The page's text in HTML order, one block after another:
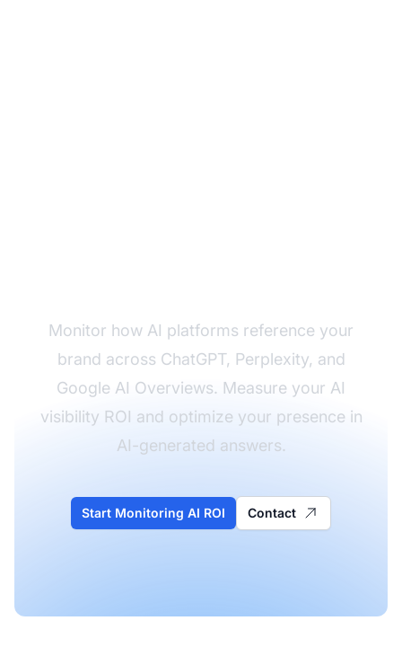
Monitor how AI platforms reference your
brand across ChatGPT, Perplexity, and
Google AI Overviews. Measure your AI
visibility ROI and optimize your presence in
AI-generated answers.
Start Monitoring AI ROI Contact